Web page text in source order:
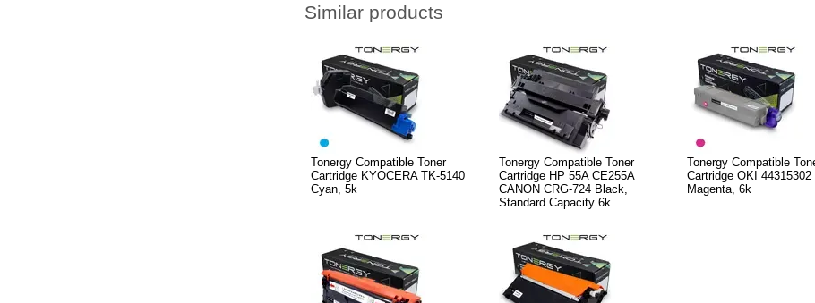
Similar products
Tonergy Compatible Toner
Cartridge KYOCERA TK-5140
Cyan, 5k
Tonergy Compatible Toner
Cartridge HP 55A CE255A
CANON CRG-724 Black,
Standard Capacity 6k
Tonergy Compatible
Cartridge OKI 44315302
Magenta, 6k